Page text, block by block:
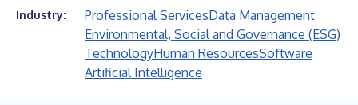
Industry: Professional ServicesData Management
Environmental, Social and Governance (ESG)
TechnologyHuman ResourcesSoftware
Artificial Intelligence